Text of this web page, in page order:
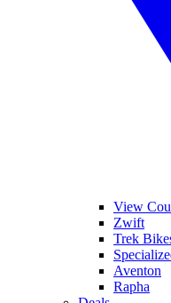
View
Zwift
Trek
Aventon
Rapha